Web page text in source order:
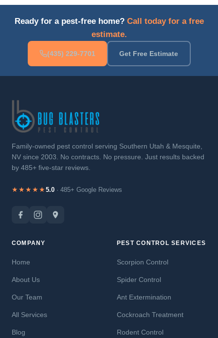
Ready for a pest-free home? Call today for a free
estimate.
(435) 229-7701 Get Free Estimate
Family-owned pest control serving Southern Utah & Mesquite,
NV since 2003. No contracts. No pressure. Just results backed
by 485+ five-star reviews.
★★★★★5.0 · 485+ Google Reviews
COMPANY
Home
About Us
Our Team
All Services
Blog
PEST CONTROL SERVICES
Scorpion Control
Spider Control
Ant Extermination
Cockroach Treatment
Rodent Control